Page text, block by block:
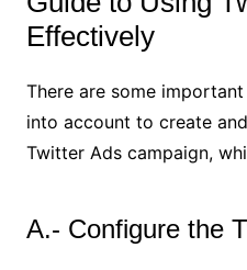
Effectively
There are some
into account to create
Twitter Ads campaign,
A.- Configure the